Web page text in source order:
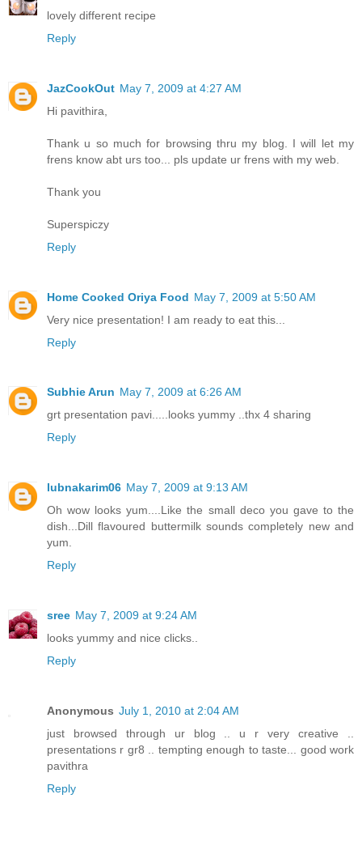
lovely different recipe
Reply
JazCookOut May 7, 2009 at 4:27 AM
Hi pavithira,
Thank u so much for browsing thru my blog. I will let my
frens know abt urs too... pls update ur frens with my web.
Thank you
Superspiczy
Reply
Home Cooked Oriya Food May 7, 2009 at 5:50 AM
Very nice presentation! I am ready to eat this...
Reply
Subhie Arun May 7, 2009 at 6:26 AM
grt presentation pavi.....looks yummy ..thx 4 sharing
Reply
lubnakarim06 May 7, 2009 at 9:13 AM
Oh wow looks yum....Like the small deco you gave to the
dish...Dill flavoured buttermilk sounds completely new and
yum.
Reply
sree May 7, 2009 at 9:24 AM
looks yummy and nice clicks..
Reply
Anonymous July 1, 2010 at 2:04 AM
just browsed through ur blog .. u r very creative ..
presentations r gr8 .. tempting enough to taste... good work
pavithra
Reply